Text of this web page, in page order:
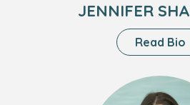
JENNIFER
Read Bio
Headshot